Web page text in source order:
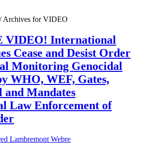
/Archives for VIDEO
VIDEO! International
Cease and Desist Order
Monitoring Genocidal
WHO, WEF, Gates,
and Mandates
Law Enforcement of
Lambremont Webre